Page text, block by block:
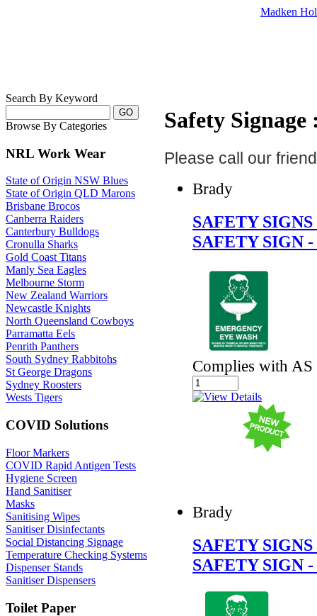
Madken
Search By Keyword
Browse By Categories
NRL Work Wear
State of Origin NSW Blues
State of Origin QLD Marons
Brisbane Brocos
Canberra Raiders
Canterbury Bulldogs
Cronulla Sharks
Gold Coast Titans
Manly Sea Eagles
Melbourne Storm
New Zealand Warriors
Newcastle Knights
North Queensland Cowboys
Parramatta Eels
Penrith Panthers
South Sydney Rabbitohs
St George Dragons
Sydney Roosters
Wests Tigers
COVID Solutions
Floor Markers
COVID Rapid Antigen Tests
Hygiene Screen
Hand Sanitiser
Masks
Sanitising Wipes
Sanitiser Disinfectants
Social Distancing Signage
Temperature Checking Systems
Dispenser Stands
Sanitiser Dispensers
Toilet Paper
Safety
Please call our
Brady
SAFETY
SAFETY SIGN
Complies with AS
Brady
SAFETY
SAFETY SIGN